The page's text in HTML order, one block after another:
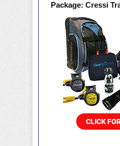
Package: Cressi